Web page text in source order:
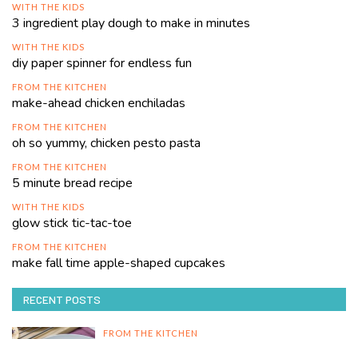
WITH THE KIDS
3 ingredient play dough to make in minutes
WITH THE KIDS
diy paper spinner for endless fun
FROM THE KITCHEN
make-ahead chicken enchiladas
FROM THE KITCHEN
oh so yummy, chicken pesto pasta
FROM THE KITCHEN
5 minute bread recipe
WITH THE KIDS
glow stick tic-tac-toe
FROM THE KITCHEN
make fall time apple-shaped cupcakes
RECENT POSTS
FROM THE KITCHEN